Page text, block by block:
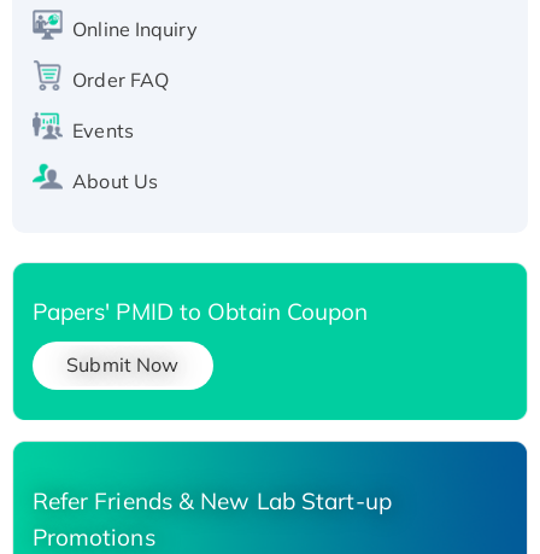
His-tagged
His-tagged
Online Inquiry
Order FAQ
Events
About Us
Papers' PMID to Obtain Coupon
Submit Now
Refer Friends & New Lab Start-up
Promotions